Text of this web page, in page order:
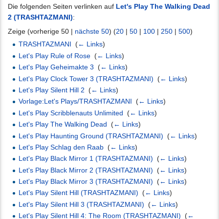
Die folgenden Seiten verlinken auf Let's Play The Walking Dead
2 (TRASHTAZMANI):
Zeige (vorherige 50 | nächste 50) (20 | 50 | 100 | 250 | 500)
TRASHTAZMANI
(← Links)
Let's Play Rule of Rose (← Links)
Let's Play Geheimakte 3
(← Links)
Let's Play Clock Tower 3 (TRASHTAZMANI)
(← Links)
Let's Play Silent Hill 2
(← Links)
Vorlage:Let's Plays/TRASHTAZMANI
(← Links)
Let's Play Scribblenauts Unlimited
(← Links)
Let's Play The Walking Dead
(← Links)
Let's Play Haunting Ground (TRASHTAZMANI)
(← Links)
Let's Play Schlag den Raab (← Links)
Let's Play Black Mirror 1 (TRASHTAZMANI)
(← Links)
Let's Play Black Mirror 2 (TRASHTAZMANI)
(← Links)
Let's Play Black Mirror 3 (TRASHTAZMANI)
(← Links)
Let's Play Silent Hill (TRASHTAZMANI)
(← Links)
Let's Play Silent Hill 3 (TRASHTAZMANI)
(← Links)
Let's Play Silent Hill 4: The Room (TRASHTAZMANI)
(←